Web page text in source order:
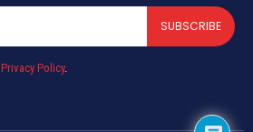
SUBSCRIBE
Privacy Policy.